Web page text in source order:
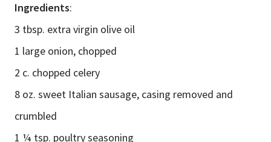
Ingredients:
3 tbsp. extra virgin olive oil
1 large onion, chopped
2 c. chopped celery
8 oz. sweet Italian sausage, casing removed and
crumbled
1 ¼ tsp. poultry seasoning